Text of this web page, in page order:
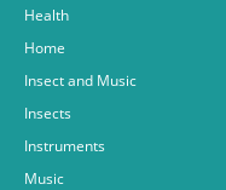
Health
Home
Insect and Music
Insects
Instruments
Music